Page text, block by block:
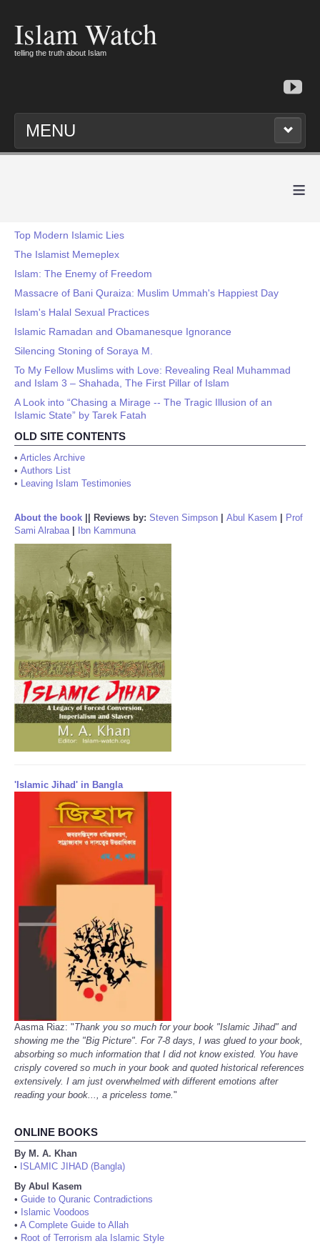
Islam Watch
telling the truth about Islam
MENU
≡
Top Modern Islamic Lies
The Islamist Memeplex
Islam: The Enemy of Freedom
Massacre of Bani Quraiza: Muslim Ummah's Happiest Day
Islam's Halal Sexual Practices
Islamic Ramadan and Obamanesque Ignorance
Silencing Stoning of Soraya M.
To My Fellow Muslims with Love: Revealing Real Muhammad
and Islam 3 – Shahada, The First Pillar of Islam
A Look into “Chasing a Mirage -- The Tragic Illusion of an
Islamic State” by Tarek Fatah
OLD SITE CONTENTS
• Articles Archive
• Authors List
• Leaving Islam Testimonies
About the book Reviews by: Steven Simpson Abul Kasem
Prof
Sami Alrabaa| Ibn Kammuna
'Islamic Jihad' in Bangla
Aasma Riaz: "Thank you so much for your book "Islamic Jihad" and
showing me the "Big Picture". For 7-8 days, I was glued to your book,
absorbing so much information that I did not know existed. You have
crisply covered so much in your book and quoted historical references
extensively. I am just overwhelmed with different emotions after
reading your book..., a priceless tome."
ONLINE BOOKS
By M. A. Khan
•
ISLAMIC JIHAD (Bangla)
By Abul Kasem
• Guide to Quranic Contradictions
• Islamic Voodoos
• A Complete Guide to Allah
• Root of Terrorism ala Islamic Style